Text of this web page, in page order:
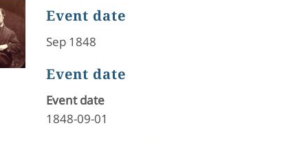
Event date
Sep 1848
Event date
Event date
1848-09-01